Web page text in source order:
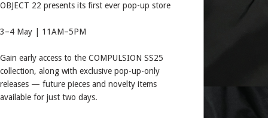
OBJECT 22 presents its first ever pop-up store
3–4 May | 11AM–5PM
Gain early access to the COMPULSION SS25
collection, along with exclusive pop-up-only
releases — future pieces and novelty items
available for just two days.